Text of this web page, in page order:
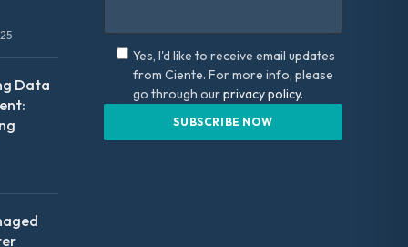
Data
Yes, I'd like to receive email updates
from Ciente. For more info, please
go through ourprivacy policy.